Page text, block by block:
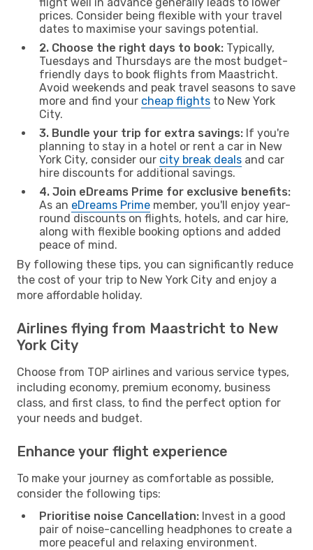
prices. Consider being flexible with your travel
dates to maximise your savings potential.
2. Choose the right days to book: Typically,
Tuesdays and Thursdays are the most budget-
friendly days to book flights from Maastricht.
Avoid weekends and peak travel seasons to save
more and find your cheap flights to New York
City.
3. Bundle your trip for extra savings: If you're
planning to stay in a hotel or rent a car in New
York City, consider our city break deals and car
hire discounts for additional savings.
4. Join eDreams Prime for exclusive benefits:
As an eDreams Prime member, you'll enjoy year-
round discounts on flights, hotels, and car hire,
along with flexible booking options and added
peace of mind.
By following these tips, you can significantly reduce
the cost of your trip to New York City and enjoy a
more affordable holiday.
Airlines flying from Maastricht to New
York City
Choose from TOP airlines and various service types,
including economy, premium economy, business
class, and first class, to find the perfect option for
your needs and budget.
Enhance your flight experience
To make your journey as comfortable as possible,
consider the following tips:
Prioritise noise Cancellation: Invest in a good
pair of noise-cancelling headphones to create a
more peaceful and relaxing environment.